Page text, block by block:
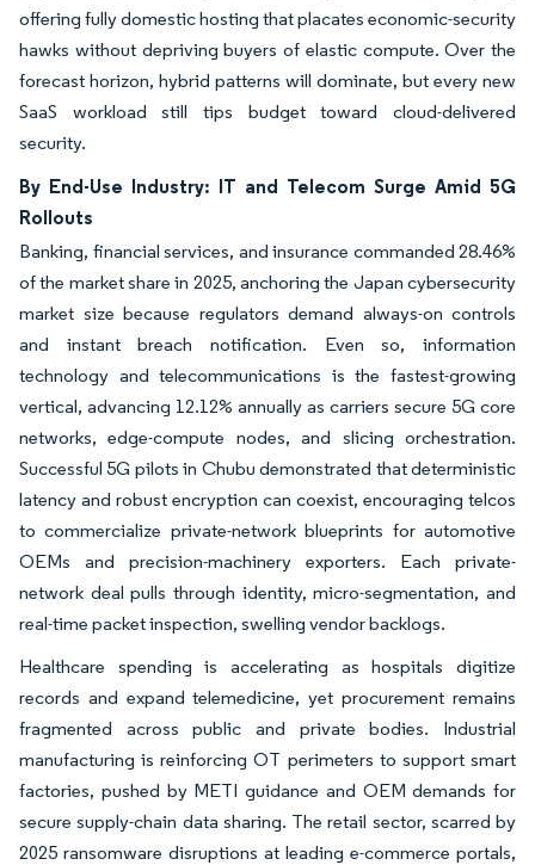
offering fully domestic hosting that placates economic-security
hawks without depriving buyers of elastic compute. Over the
forecast horizon, hybrid patterns will dominate, but every new
SaaS workload still tips budget toward cloud-delivered
security.
By End-Use Industry: IT and Telecom Surge Amid 5G
Rollouts
Banking, financial services, and insurance commanded 28.46%
of the market share in 2025, anchoring the Japan cybersecurity
market size because regulators demand always-on controls
and instant breach notification. Even so, information
technology and telecommunications is the fastest-growing
vertical, advancing 12.12% annually as carriers secure 5G core
networks, edge-compute nodes, and slicing orchestration.
Successful 5G pilots in Chubu demonstrated that deterministic
latency and robust encryption can coexist, encouraging telcos
to commercialize private-network blueprints for automotive
OEMs and precision-machinery exporters. Each private-
network deal pulls through identity, micro-segmentation, and
real-time packet inspection, swelling vendor backlogs.
Healthcare spending is accelerating as hospitals digitize
records and expand telemedicine, yet procurement remains
fragmented across public and private bodies. Industrial
manufacturing is reinforcing OT perimeters to support smart
factories, pushed by METI guidance and OEM demands for
secure supply-chain data sharing. The retail sector, scarred by
2025 ransomware disruptions at leading e-commerce portals,